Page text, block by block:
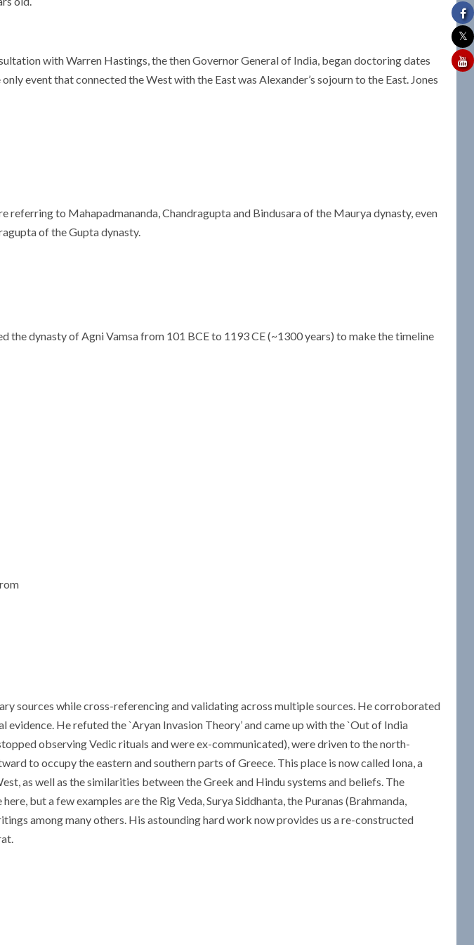
with Warren Hastings, the then Governor General of India, began doctoring dates
event that connected the West with the East was Alexander’s sojourn to the East. Jones
referring to Mahapadmananda, Chandragupta and Bindusara of the Maurya dynasty, even
of the Gupta dynasty.
dynasty of Agni Vamsa from 101 BCE to 1193 CE (~1300 years) to make the timeline
sources while cross-referencing and validating across multiple sources. He corroborated
He refuted the `Aryan Invasion Theory’ and came up with the `Out of India
observing Vedic rituals and were ex-communicated), were driven to the north-
to occupy the eastern and southern parts of Greece. This place is now called Iona, a
as well as the similarities between the Greek and Hindu systems and beliefs. The
but a few examples are the Rig Veda, Surya Siddhanta, the Puranas (Brahmanda,
among many others. His astounding hard work now provides us a re-constructed